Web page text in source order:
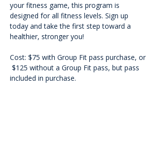
your fitness game, this program is
designed for all fitness levels. Sign up
today and take the first step toward a
healthier, stronger you!
Cost: $75 with Group Fit pass purchase, or
$125 without a Group Fit pass, but pass
included in purchase.